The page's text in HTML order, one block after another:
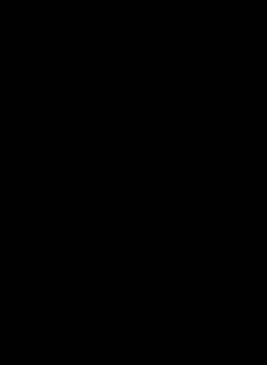
help healthcare facilities
resources and
an integrated,
to care. Below,
(or could help)
and streamline
and
providers and patients
Devices